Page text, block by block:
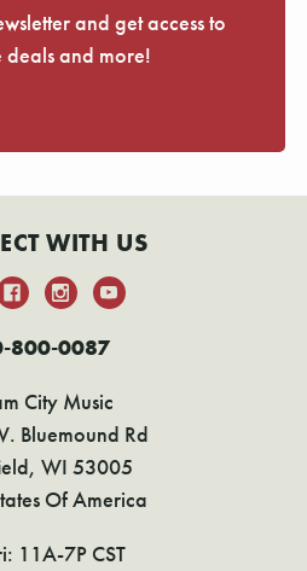
and get access to
deals and more!
WITH US
800-0087
City Music
Bluemound Rd
WI 53005
Of America
11A-7P CST